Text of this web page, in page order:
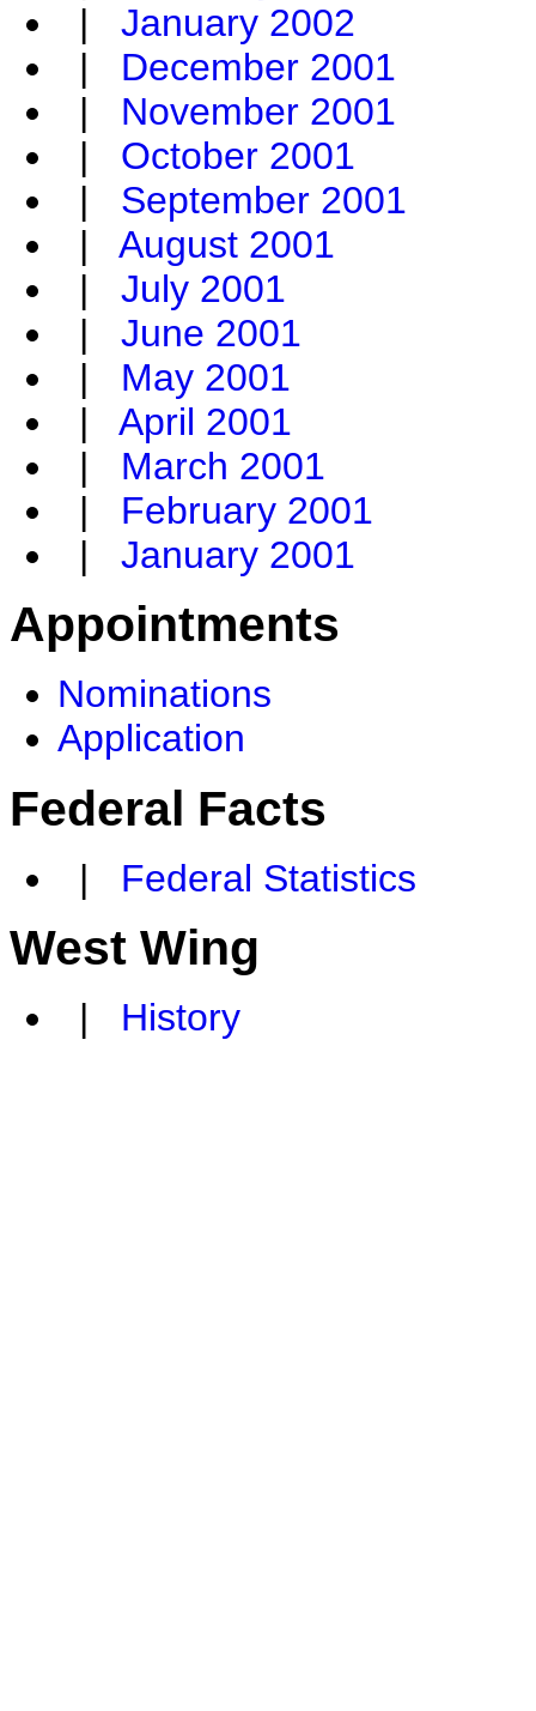
| January 2002
| December 2001
| November 2001
| October 2001
| September 2001
| August 2001
| July 2001
| June 2001
| May 2001
| April 2001
| March 2001
| February 2001
| January 2001
Appointments
Nominations
Application
Federal Facts
| Federal Statistics
West Wing
| History